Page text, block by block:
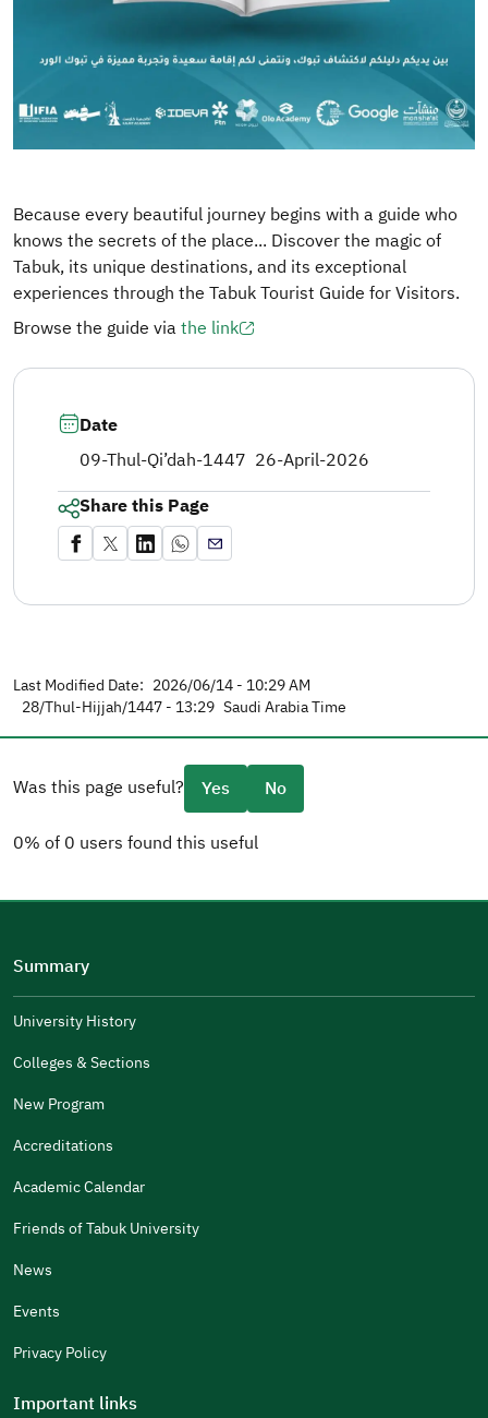
Because every beautiful journey begins with a guide who
knows the secrets of the place... Discover the magic of
Tabuk, its unique destinations, and its exceptional
experiences through the Tabuk Tourist Guide for Visitors.
Browse the guide via the link
Date
09-Thul-Qi’dah-1447 26-April-2026
Share this Page
Last Modified Date: 2026/06/14 - 10:29 AM
28/Thul-Hijjah/1447 - 13:29 Saudi Arabia Time
Was this page useful? Yes No
0% of 0 users found this useful
Well Written
The Answers Were Related
The Design Makes It Easy To Read
Gender
Additional comments
Summary
University History
Colleges & Sections
New Program
Accreditations
Academic Calendar
Friends of Tabuk University
News
Events
Privacy Policy
Important links